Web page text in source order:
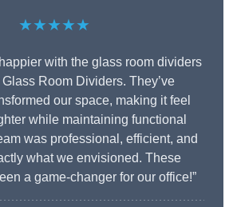
★★★★★
with the glass room dividers
Room Dividers. They’ve
our space, making it feel
while maintaining functional
was professional, efficient, and
what we envisioned. These
a game-changer for our office!”